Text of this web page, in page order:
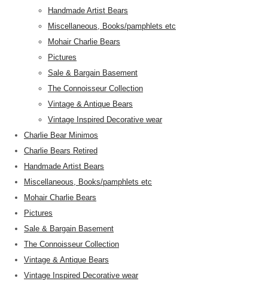
Handmade Artist Bears
Miscellaneous, Books/pamphlets etc
Mohair Charlie Bears
Pictures
Sale & Bargain Basement
The Connoisseur Collection
Vintage & Antique Bears
Vintage Inspired Decorative wear
Charlie Bear Minimos
Charlie Bears Retired
Handmade Artist Bears
Miscellaneous, Books/pamphlets etc
Mohair Charlie Bears
Pictures
Sale & Bargain Basement
The Connoisseur Collection
Vintage & Antique Bears
Vintage Inspired Decorative wear